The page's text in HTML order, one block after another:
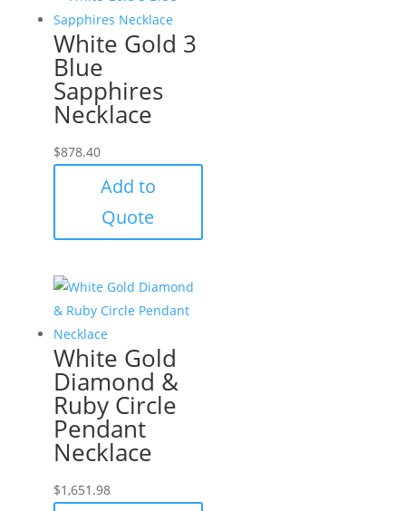
White Gold 3
Blue
Sapphires
Necklace
$878.40
Add to
Quote
White Gold
Diamond &
Ruby Circle
Pendant
Necklace
$1,651.98